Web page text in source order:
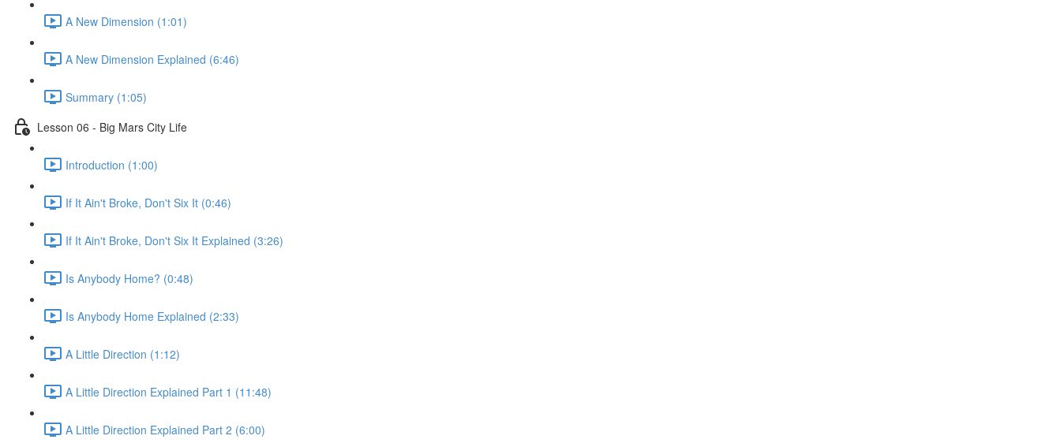
A New Dimension (1:01)
A New Dimension Explained (6:46)
Summary (1:05)
Lesson 06 - Big Mars City Life
Introduction (1:00)
If It Ain't Broke, Don't Six It (0:46)
If It Ain't Broke, Don't Six It Explained (3:26)
Is Anybody Home? (0:48)
Is Anybody Home Explained (2:33)
A Little Direction (1:12)
A Little Direction Explained Part 1 (11:48)
A Little Direction Explained Part 2 (6:00)